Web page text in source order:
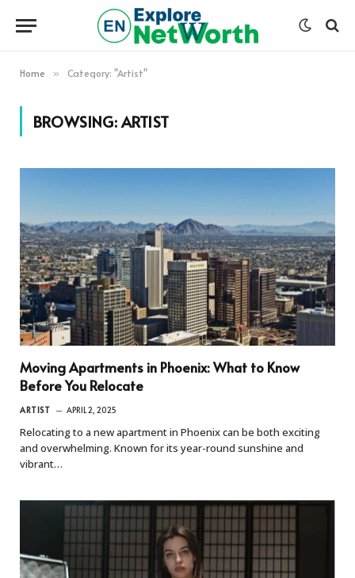
Home » Category: "Artist"
BROWSING:ARTIST
Moving Apartments in Phoenix: What to Know
Before You Relocate
ARTIST APRIL 2, 2025
Relocating to a new apartment in Phoenix can be both exciting
and overwhelming. Known for its year-round sunshine and
vibrant…